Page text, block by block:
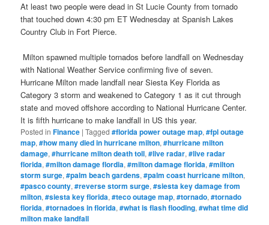
At least two people were dead in St Lucie County from tornado
that touched down 4:30 pm ET Wednesday at Spanish Lakes
Country Club in Fort Pierce.
Milton spawned multiple tornados before landfall on Wednesday
with National Weather Service confirming five of seven.
Hurricane Milton made landfall near Siesta Key Florida as
Category 3 storm and weakened to Category 1 as it cut through
state and moved offshore according to National Hurricane Center.
It is fifth hurricane to make landfall in US this year.
Posted in Finance |Tagged #florida power outage map,#fpl outage
map,#how many died in hurricane milton,#hurricane milton
damage,#hurricane milton death toll,#live radar,#live radar
florida,#milton damage flordia,#milton damage florida,#milton
storm surge,#palm beach gardens,#palm coast hurricane milton,
#pasco county,#reverse storm surge,#siesta key damage from
milton,#siesta key florida,#teco outage map,#tornado,#tornado
florida,#tornadoes in florida,#what is flash flooding,#what time did
milton make landfall